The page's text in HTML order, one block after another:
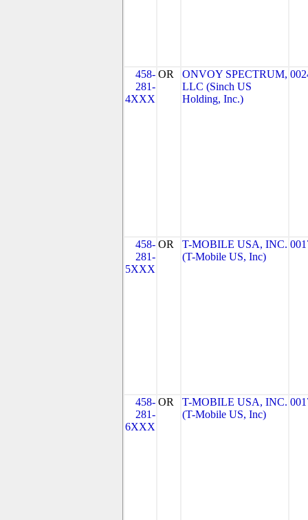
458-
281-
4XXX
OR
ONVOY SPECTRUM,
LLC (Sinch US
Holding, Inc.)
458-
281-
5XXX
OR
T-MOBILE USA, INC.
(T-Mobile US, Inc)
458-
281-
6XXX
OR
T-MOBILE USA, INC.
(T-Mobile US, Inc)